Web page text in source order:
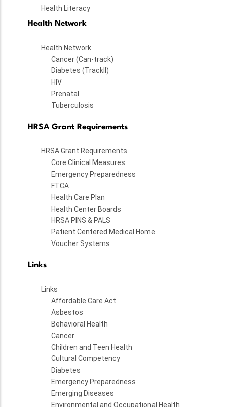
Health Literacy
Health Network
Health Network
Cancer (Can-track)
Diabetes (TrackII)
HIV
Prenatal
Tuberculosis
HRSA Grant Requirements
HRSA Grant Requirements
Core Clinical Measures
Emergency Preparedness
FTCA
Health Care Plan
Health Center Boards
HRSA PINS & PALS
Patient Centered Medical Home
Voucher Systems
Links
Links
Affordable Care Act
Asbestos
Behavioral Health
Cancer
Children and Teen Health
Cultural Competency
Diabetes
Emergency Preparedness
Emerging Diseases
Environmental and Occupational Health